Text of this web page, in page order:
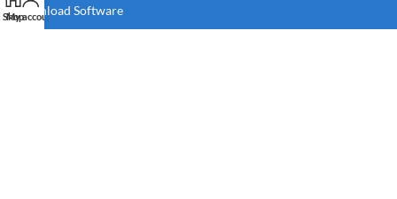
Download Software
Shop
My account